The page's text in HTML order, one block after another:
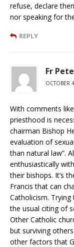
refuse, declare
nor speaking for
REPLY
Fr
OCTOBER
With comments
priesthood is
chairman Bishop
evaluation of
than natural law”.
enthusiastically
their bishops. It’s
Francis that can
Catholicism.
the usual citing of
Other Catholic
but surviving
other factors that